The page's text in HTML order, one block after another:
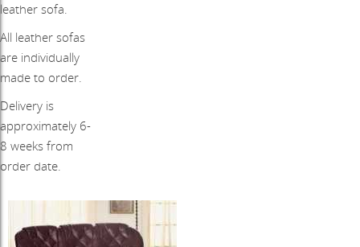
leather sofa.
All leather sofas
are individually
made to order.
Delivery is
approximately 6-
8 weeks from
order date.